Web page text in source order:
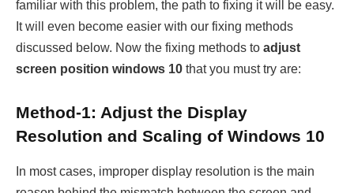
familiar with this problem, the path to fixing it will be easy.
It will even become easier with our fixing methods
discussed below. Now the fixing methods to adjust
screen position windows 10 that you must try are:
Method-1: Adjust the Display
Resolution and Scaling of Windows 10
In most cases, improper display resolution is the main